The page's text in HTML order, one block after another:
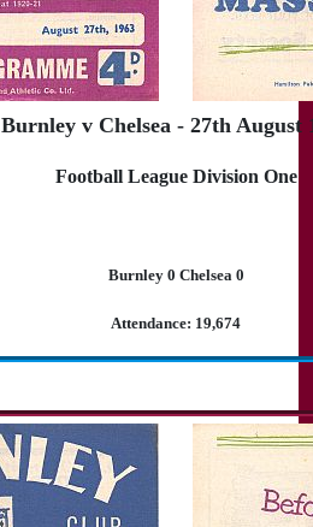
Burnley v Chelsea - 27th August
Football League Division One
Burnley 0 Chelsea 0
Attendance: 19,674